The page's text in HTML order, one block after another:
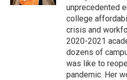
unprecedented
college
crisis and
2020-2021
dozens of
was like to
pandemic. Her